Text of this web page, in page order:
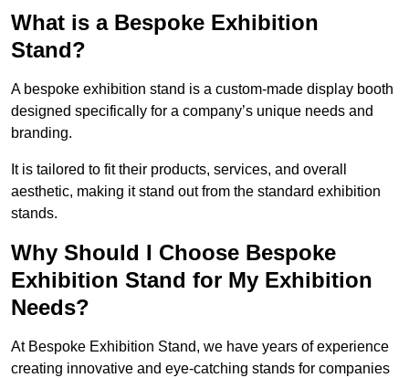
What is a Bespoke Exhibition
Stand?
A bespoke exhibition stand is a custom-made display booth
designed specifically for a company’s unique needs and
branding.
It is tailored to fit their products, services, and overall
aesthetic, making it stand out from the standard exhibition
stands.
Why Should I Choose Bespoke
Exhibition Stand for My Exhibition
Needs?
At Bespoke Exhibition Stand, we have years of experience
creating innovative and eye-catching stands for companies